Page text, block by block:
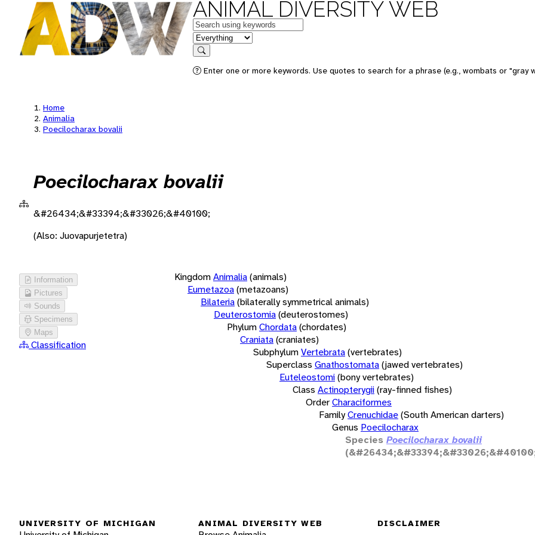
ANIMAL DIVERSITY WEB
Keywords
in feature
Search
Enter one or more keywords. Use quotes to search for a phrase (e.g., wombats or "gray
Home
Animalia
Poecilocharax bovalii
Poecilocharax bovalii
&#26434;&#33394;&#33026;&#40100;
(Also: Juovapurjetetra)
Information
Pictures
Sounds
Specimens
Maps
Classification
KingdomAnimalia(animals)
Eumetazoa(metazoans)
Bilateria(bilaterally symmetrical animals)
Deuterostomia(deuterostomes)
PhylumChordata(chordates)
Craniata(craniates)
SubphylumVertebrata(vertebrates)
Superclass Gnathostomata(jawed vertebrates)
Euteleostomi(bony vertebrates)
Class Actinopterygii(ray-finned fishes)
OrderCharaciformes
FamilyCrenuchidae(South American darters)
Genus Poecilocharax
Species Poecilocharax bovalii
UNIVERSITY OF MICHIGAN ANIMAL DIVERSITY WEB DISCLAIMER